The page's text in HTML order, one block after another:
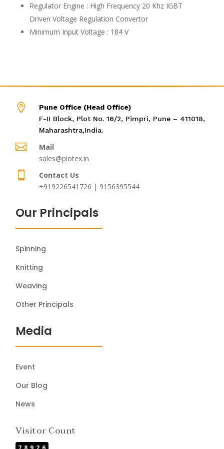
Regulator Engine : High Frequency 20 Khz IGBT
Driven Voltage Regulation Convertor
Minimum Input Voltage : 184 V

Pune Office (Head Office)
F-II Block, Plot No. 16/2, Pimpri, Pune – 411018,
Maharashtra,India.

Mail
sales@piotex.in

Contact Us
+919226541726 | 9156395544
Our Principals
Spinning
Knitting
Weaving
Other Principals
Media
Event
Our Blog
News
Visitor Count